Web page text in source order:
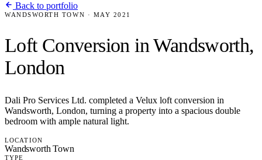
Back to portfolio
WANDSWORTH TOWN · MAY 2021
Loft Conversion in Wandsworth,
London
Dali Pro Services Ltd. completed a Velux loft conversion in
Wandsworth, London, turning a property into a spacious double
bedroom with ample natural light.
LOCATION
Wandsworth Town
TYPE